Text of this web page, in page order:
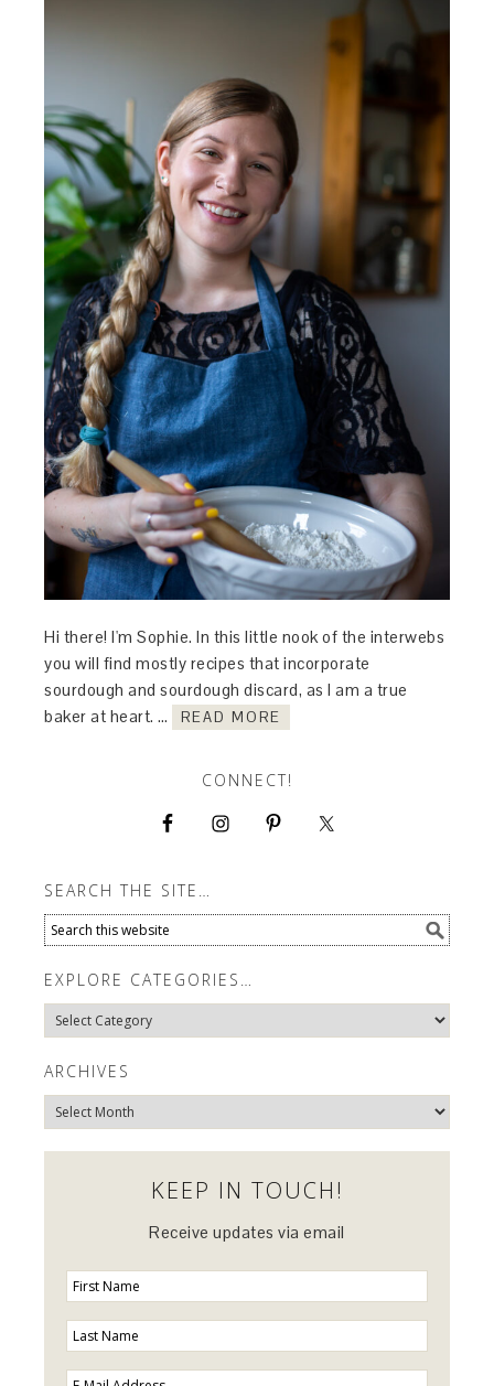
Hi there! I'm Sophie. In this little nook of the interwebs
you will find mostly recipes that incorporate
sourdough and sourdough discard, as I am a true
baker at heart. …
READ MORE
CONNECT!
SEARCH THE SITE…
EXPLORE CATEGORIES…
Explore
Categories…
ARCHIVES
Archives
KEEP IN TOUCH!
Receive updates via email